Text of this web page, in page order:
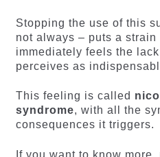
Stopping the use of this
not always – puts a
immediately feels the
perceives as
This feeling is called
syndrome, with all the
consequences it triggers.
If you want to know more,